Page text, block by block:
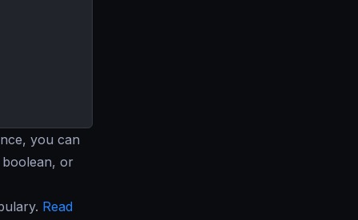
you can
or
Read